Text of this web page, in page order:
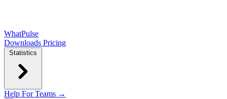
WhatPulse
Downloads Pricing
Statistics
Help For Teams →